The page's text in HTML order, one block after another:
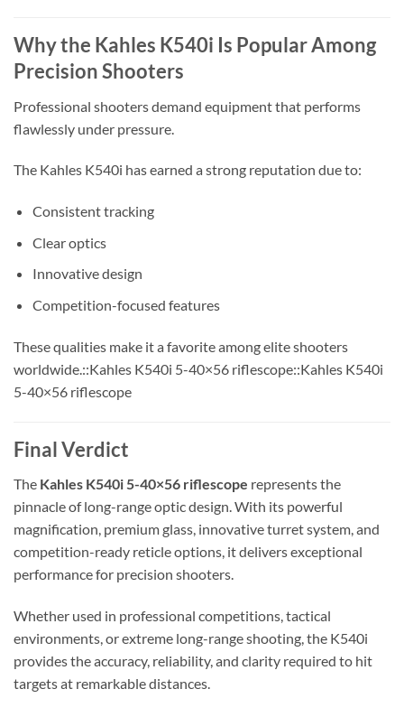
Why the Kahles K540i Is Popular Among
Precision Shooters
Professional shooters demand equipment that performs
flawlessly under pressure.
The Kahles K540i has earned a strong reputation due to:
Consistent tracking
Clear optics
Innovative design
Competition-focused features
These qualities make it a favorite among elite shooters
worldwide.::Kahles K540i 5-40×56 riflescope::Kahles K540i
5-40×56 riflescope
Final Verdict
The Kahles K540i 5-40×56 riflescope represents the
pinnacle of long-range optic design. With its powerful
magnification, premium glass, innovative turret system, and
competition-ready reticle options, it delivers exceptional
performance for precision shooters.
Whether used in professional competitions, tactical
environments, or extreme long-range shooting, the K540i
provides the accuracy, reliability, and clarity required to hit
targets at remarkable distances.